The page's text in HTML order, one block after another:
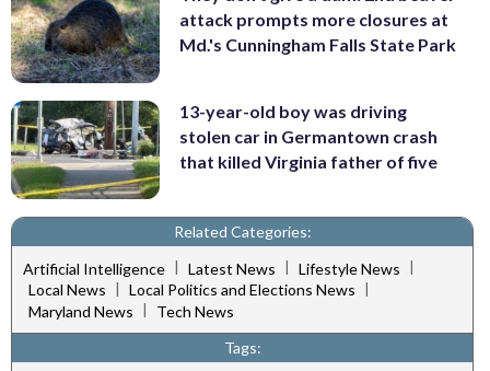
attack prompts more closures at
Md.'s Cunningham Falls State Park
13-year-old boy was driving
stolen car in Germantown crash
that killed Virginia father of five
Related Categories:
Artificial Intelligence | Latest News | Lifestyle News |
Local News | Local Politics and Elections News |
Maryland News |
Tech News
Tags: